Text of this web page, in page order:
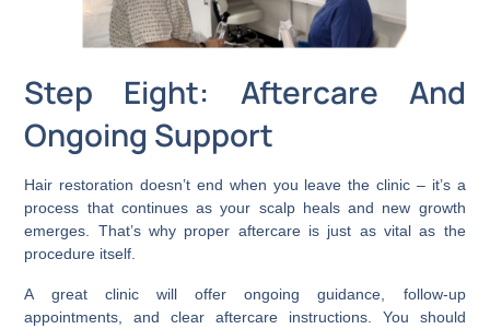
Step Eight: Aftercare And
Ongoing Support
Hair restoration doesn’t end when you leave the clinic – it’s a
process that continues as your scalp heals and new growth
emerges. That’s why proper aftercare is just as vital as the
procedure itself.
A great clinic will offer ongoing guidance, follow-up
appointments, and clear aftercare instructions. You should